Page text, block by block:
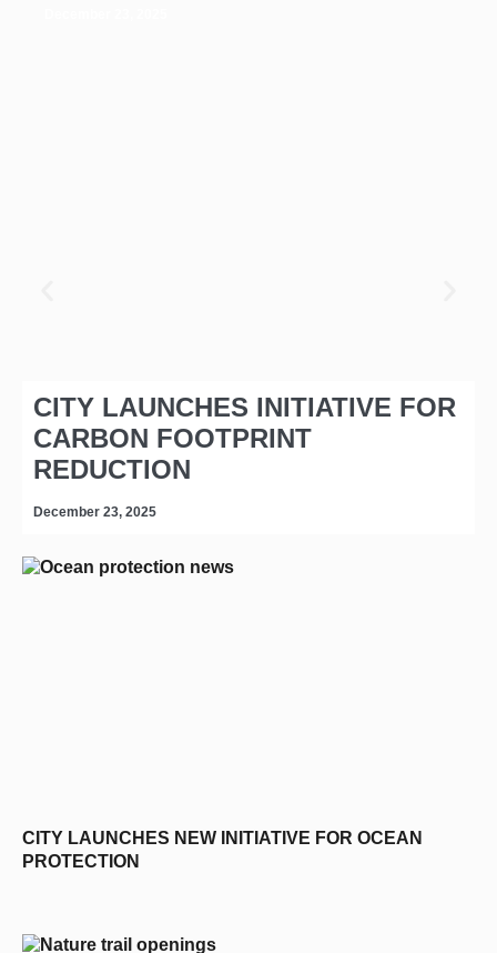
CITY LAUNCHES INITIATIVE FOR
CARBON FOOTPRINT
REDUCTION
December 23, 2025
CITY LAUNCHES NEW INITIATIVE FOR OCEAN
PROTECTION